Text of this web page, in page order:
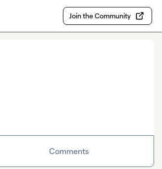
Join the Community
Comments